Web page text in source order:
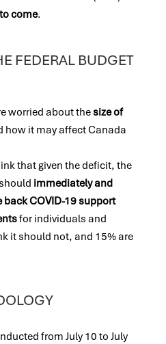
come.
FEDERAL BUDGET
worried about thesize of
how it may affect Canada
that given the deficit, the
immediately and
COVID-19 support
for individuals and
it should not, and 15% are
from July 10 to July